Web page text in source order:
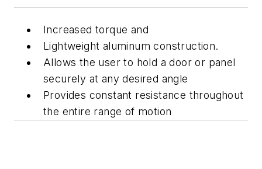
Increased torque and
Lightweight aluminum construction.
Allows the user to hold a door or panel
securely at any desired angle
Provides constant resistance throughout
the entire range of motion